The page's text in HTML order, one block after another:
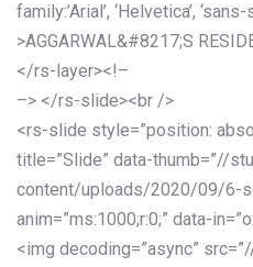
family:’Arial’, ‘Helvetica’, ‘sans-
>AGGARWAL&#8217;S
</rs-layer><!–
–> </rs-slide><br />
<rs-slide style=”position:
title=”Slide” data-thumb=”//
content/uploads/2020/09/6-
anim=”ms:1000;r:0;” data-
<img decoding=”async”